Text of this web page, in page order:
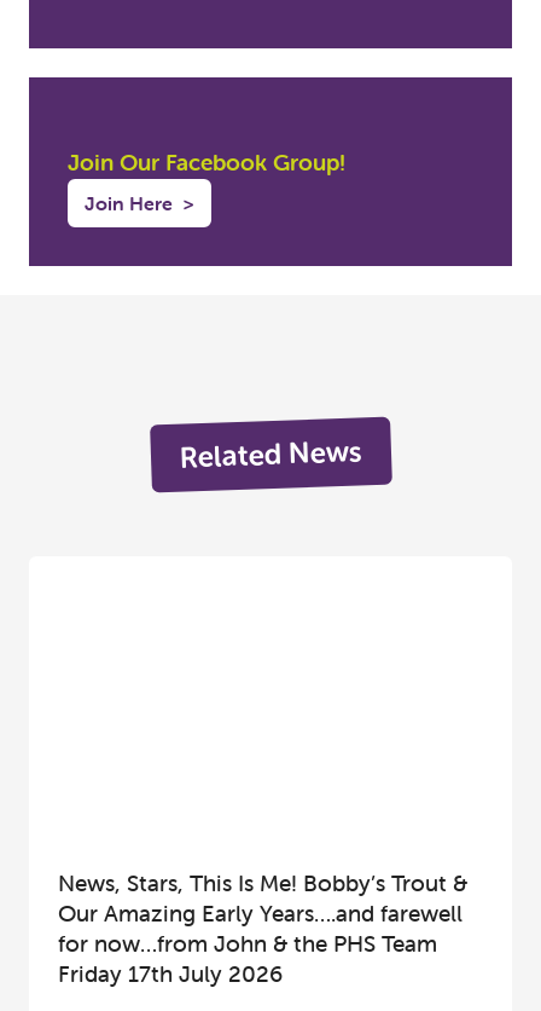
Join Our Facebook Group!
Join Here >
Related News
News, Stars, This Is Me! Bobby’s Trout &
Our Amazing Early Years….and farewell
for now…from John & the PHS Team
Friday 17th July 2026